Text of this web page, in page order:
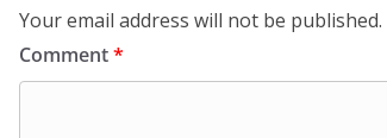
Your email address will not be published.
Comment*